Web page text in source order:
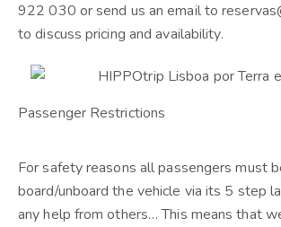
922 030 or send us an email to
to discuss pricing and availability.
Passenger Restrictions
For safety reasons all passengers must
board/unboard the vehicle via its 5 step
any help from others… This means that